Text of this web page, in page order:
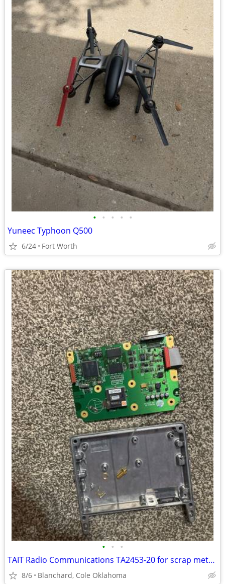
• • • • •
Yuneec Typhoon Q500
6/24 Fort Worth
• • •
TAIT Radio Communications TA2453-20 for scrap metal(Gold and Copper)
8/6 Blanchard, Cole Oklahoma